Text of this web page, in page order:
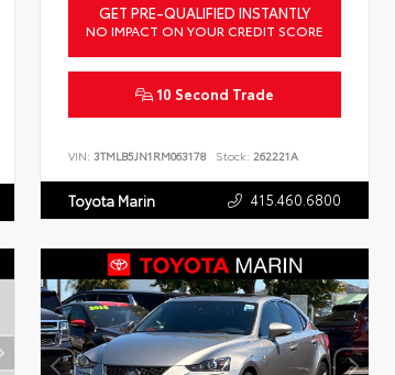
GET PRE-QUALIFIED INSTANTLY
NO IMPACT ON YOUR CREDIT SCORE
10 Second Trade
VIN:3TMLB5JN1RM063178 Stock: 262221A
Toyota Marin 415.460.6800